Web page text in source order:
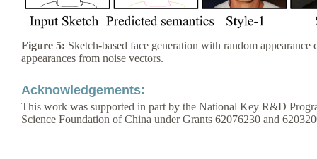
Figure 5: Sketch-based face generation with random
appearances from noise vectors.
Acknowledgements:
This work was supported in part by the National Key R&D
Science Foundation of China under Grants 62076230 and